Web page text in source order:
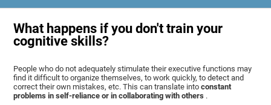
What happens if you don't train your
cognitive skills?
People who do not adequately stimulate their executive functions may
find it difficult to organize themselves, to work quickly, to detect and
correct their own mistakes, etc. This can translate intoconstant
problems in self-reliance or in collaborating with others .